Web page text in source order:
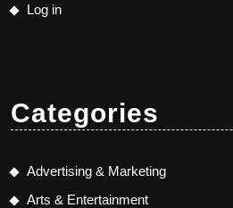
Log in
Categories
Advertising & Marketing
Arts & Entertainment